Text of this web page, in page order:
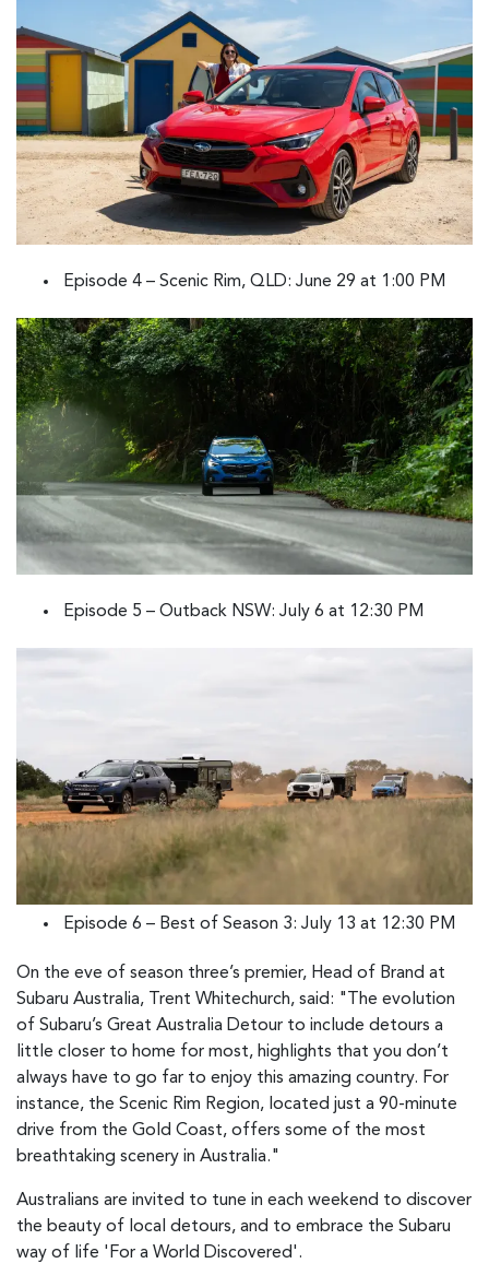
Episode 4 – Scenic Rim, QLD: June 29 at 1:00 PM
Episode 5 – Outback NSW: July 6 at 12:30 PM
Episode 6 – Best of Season 3: July 13 at 12:30 PM
On the eve of season three’s premier, Head of Brand at
Subaru Australia, Trent Whitechurch, said: "The evolution
of Subaru’s Great Australia Detour to include detours a
little closer to home for most, highlights that you don’t
always have to go far to enjoy this amazing country. For
instance, the Scenic Rim Region, located just a 90-minute
drive from the Gold Coast, offers some of the most
breathtaking scenery in Australia."
Australians are invited to tune in each weekend to discover
the beauty of local detours, and to embrace the Subaru
way of life 'For a World Discovered'.